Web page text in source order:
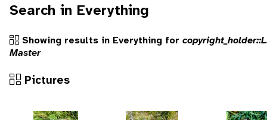
Search in Everything
Showing results in Everything for
Master
Pictures